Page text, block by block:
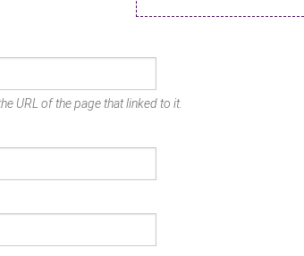
URL of the page that linked to it.